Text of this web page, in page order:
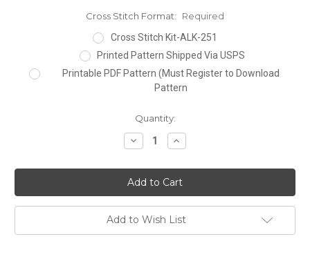
Cross Stitch Format:
Required
Cross Stitch Kit-ALK-251
Printed Pattern Shipped Via USPS
Printable PDF Pattern (Must Register to Download
Pattern
Quantity:
Decrease
Quantity:
Increase
Quantity:
Add to Wish List